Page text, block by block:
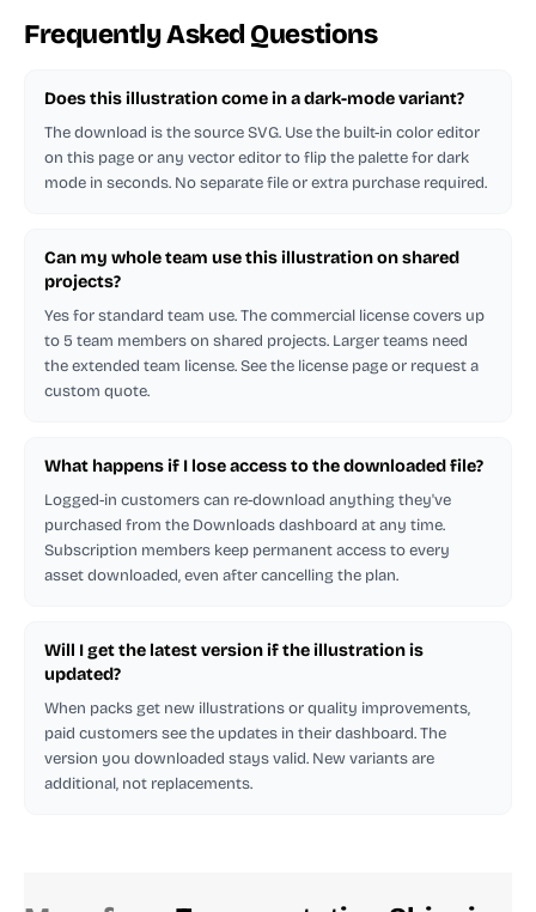
Frequently Asked Questions
Does this illustration come in a dark-mode variant?
The download is the source SVG. Use the built-in color editor
on this page or any vector editor to flip the palette for dark
mode in seconds. No separate file or extra purchase required.
Can my whole team use this illustration on shared
projects?
Yes for standard team use. The commercial license covers up
to 5 team members on shared projects. Larger teams need
the extended team license. See the license page or request a
custom quote.
What happens if I lose access to the downloaded file?
Logged-in customers can re-download anything they've
purchased from the Downloads dashboard at any time.
Subscription members keep permanent access to every
asset downloaded, even after cancelling the plan.
Will I get the latest version if the illustration is
updated?
When packs get new illustrations or quality improvements,
paid customers see the updates in their dashboard. The
version you downloaded stays valid. New variants are
additional, not replacements.